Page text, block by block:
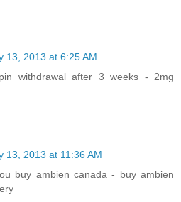
13, 2013 at 6:25 AM
withdrawal after 3 weeks - 2mg
13, 2013 at 11:36 AM
buy ambien canada - buy ambien